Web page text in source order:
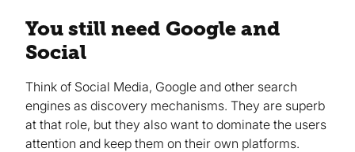
You still need Google and
Social
Think of Social Media, Google and other search
engines as discovery mechanisms. They are superb
at that role, but they also want to dominate the users
attention and keep them on their own platforms.